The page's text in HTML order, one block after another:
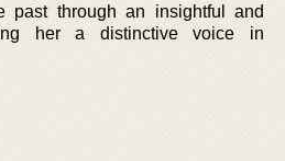
past through an insightful and
her a distinctive voice in